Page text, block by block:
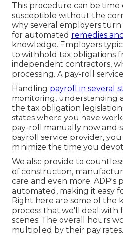
This procedure can be
susceptible without the
why several employers
for automated remedies
knowledge. Employers
to withhold tax obligations
independent contractors,
processing. A pay-roll
Handling payroll in several
monitoring, understanding
the tax obligation
states where you have
pay-roll manually now and
payroll service provider,
minimize the time you
We also provide to
of construction,
care and even more. ADP's
automated, making it easy
Right here are some of the
process that we'll deal with
scenes: The overall hours
multiplied by their pay rates.